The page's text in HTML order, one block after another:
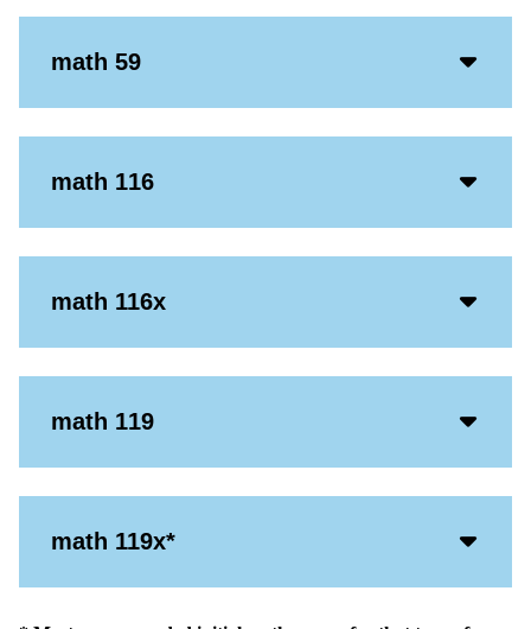
math 59
Icon
math 116
Icon
math 116x
Icon
math 119
Icon
math 119x*
Icon